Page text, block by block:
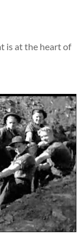
is at the heart of